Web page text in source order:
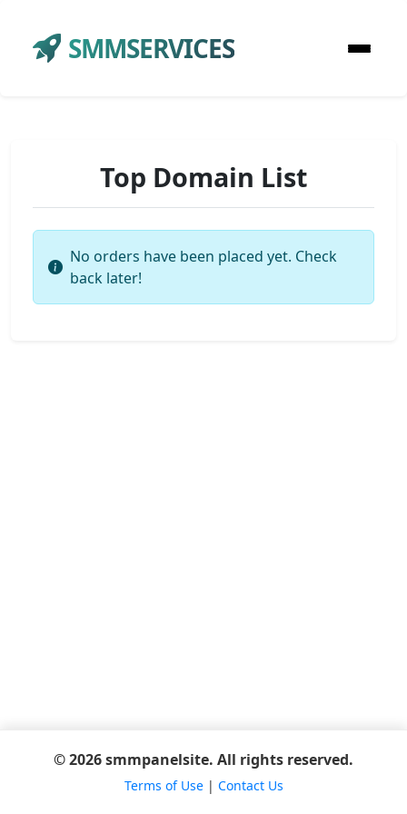
SMMSERVICES
Top Domain List
No orders have been placed yet. Check
back later!
© 2026 smmpanelsite. All rights reserved.
Terms of Use| Contact Us